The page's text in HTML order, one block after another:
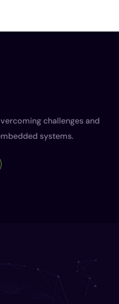
challenges and
systems.